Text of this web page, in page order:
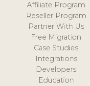
Affiliate Program
Reseller Program
Partner With Us
Free Migration
Case Studies
Integrations
Developers
Education